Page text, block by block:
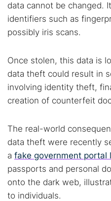
Find cybersecurity news,
Popular searches:
Dark web forums
Dark web monitoring
data cannot be changed.
identifiers such as
possibly iris scans.
Once stolen, this data is
data theft could result in
involving identity theft,
creation of counterfeit
The real-world
data theft were recently
a fake government portal
passports and personal
onto the dark web,
to individuals.